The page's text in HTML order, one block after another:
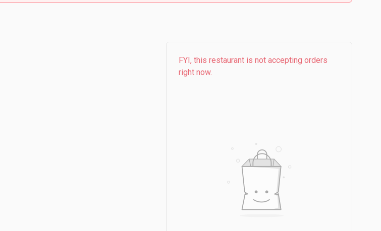
FYI, this restaurant is not accepting orders
right now.